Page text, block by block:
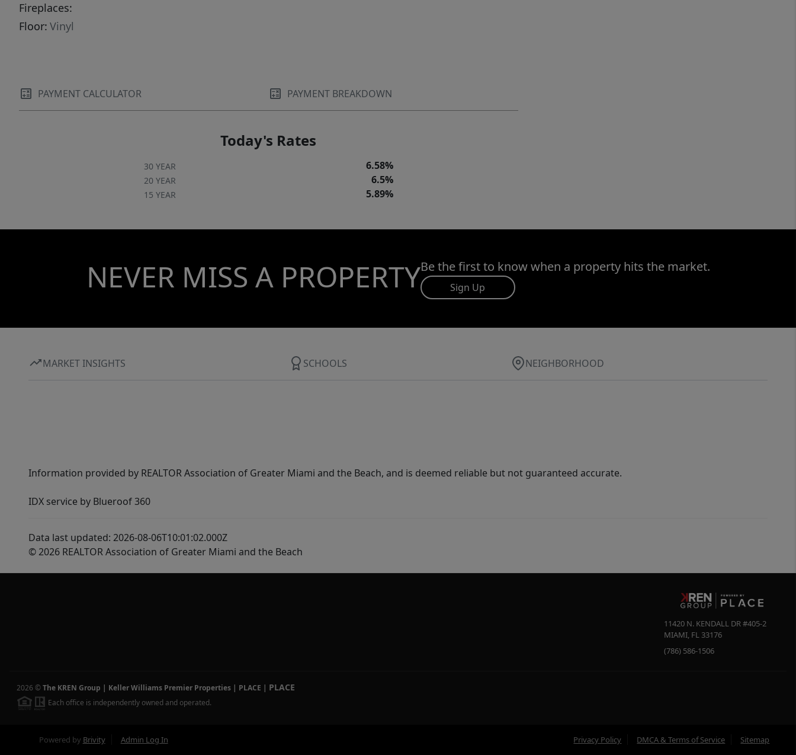
Fireplaces:
Floor: Vinyl
PAYMENT CALCULATOR PAYMENT BREAKDOWN
Today's Rates
30 YEAR 6.58%
20 YEAR 6.5%
15 YEAR 5.89%
NEVER MISS A PROPERTYBe the first to know when a property hits the market.
Sign Up
MARKET INSIGHTS SCHOOLS NEIGHBORHOOD
Information provided by REALTOR Association of Greater Miami and the Beach, and is deemed reliable but not guaranteed accurate.
IDX service by Blueroof 360
Data last updated: 2026-08-06T10:01:02.000Z
© 2026 REALTOR Association of Greater Miami and the Beach
11420 N. KENDALL DR #405-2
MIAMI, FL 33176
(786) 586-1506
2026 © The KREN Group | Keller Williams Premier Properties | PLACE | PLACE
Each office is independently owned and operated.
Powered by Brivity Admin Log In Privacy Policy DMCA & Terms of Service Sitemap